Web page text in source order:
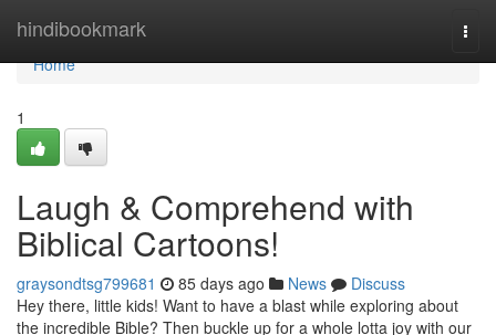
hindibookmark
Home
Home
1
Laugh & Comprehend with
Biblical Cartoons!
graysondtsg799681 85 days ago News
Discuss
Hey there, little kids! Want to have a blast while exploring about
the incredible Bible? Then buckle up for a whole lotta joy with our